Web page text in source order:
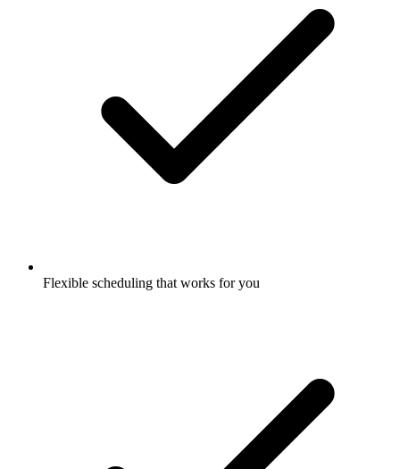
Flexible scheduling that works for you